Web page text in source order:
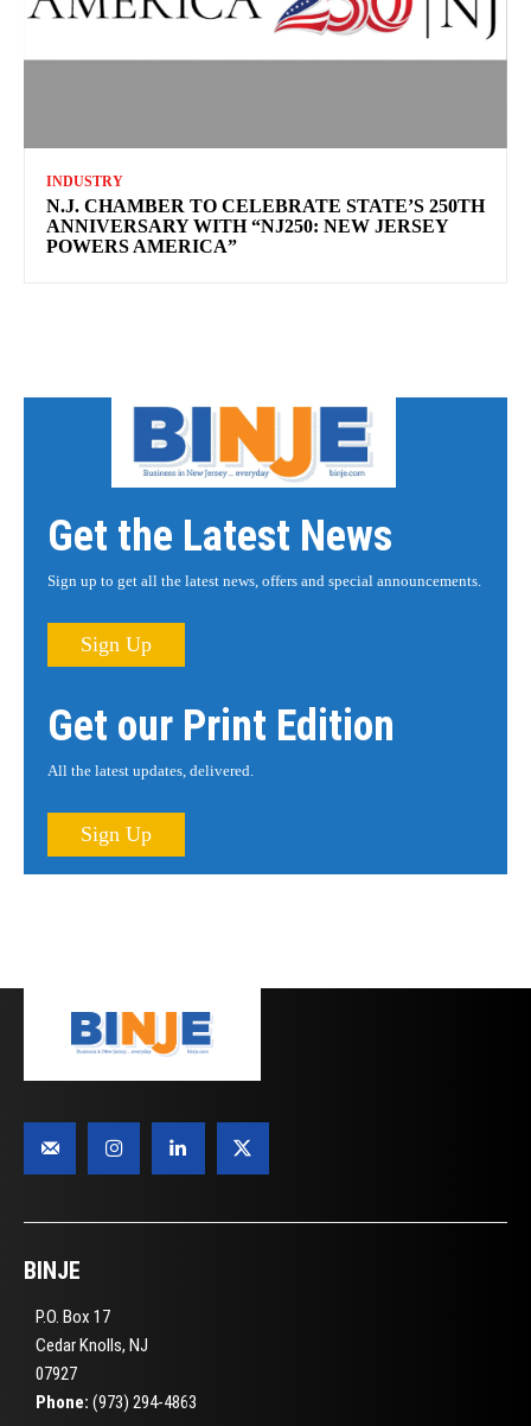
INDUSTRY
N.J. CHAMBER TO CELEBRATE STATE’S 250TH
ANNIVERSARY WITH “NJ250: NEW JERSEY
POWERS AMERICA”
Get the Latest News
Sign up to get all the latest news, offers and special announcements.
Sign Up
Get our Print Edition
All the latest updates, delivered.
Sign Up
BINJE
P.O. Box 17
Cedar Knolls, NJ
07927
Phone: (973) 294-4863